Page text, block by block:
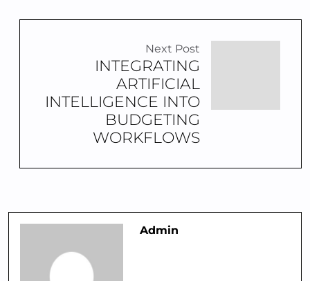
Next Post
INTEGRATING
ARTIFICIAL
INTELLIGENCE INTO
BUDGETING
WORKFLOWS
Admin